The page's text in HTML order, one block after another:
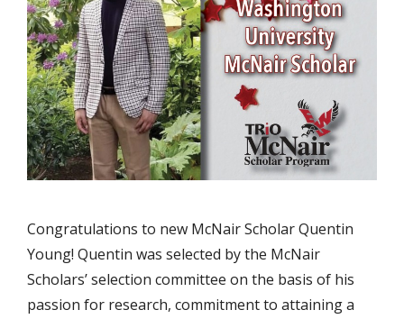
Congratulations to new McNair Scholar Quentin
Young! Quentin was selected by the McNair
Scholars’ selection committee on the basis of his
passion for research, commitment to attaining a